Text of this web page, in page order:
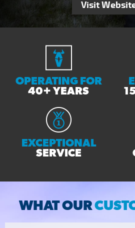
Visit
OPERATING FOR
40+ YEARS
EXCEPTIONAL
SERVICE
WHAT OUR